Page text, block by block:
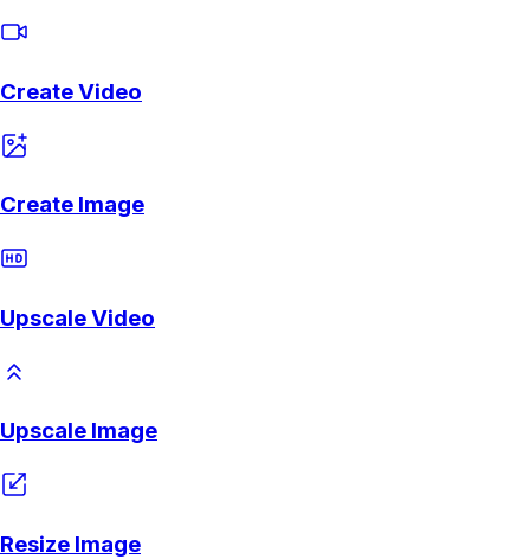
Create Video
Create Image
Upscale Video
Upscale Image
Resize Image